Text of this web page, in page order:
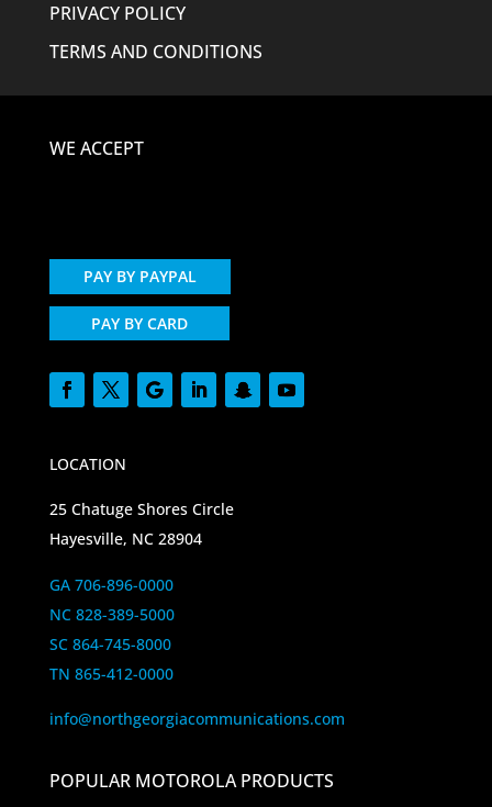
PRIVACY POLICY
TERMS AND CONDITIONS
WE ACCEPT
PAY BY PAYPAL
PAY BY CARD
LOCATION
25 Chatuge Shores Circle
Hayesville, NC 28904
GA 706-896-0000
NC 828-389-5000
SC 864-745-8000
TN 865-412-0000
info@northgeorgiacommunications.com
POPULAR MOTOROLA PRODUCTS